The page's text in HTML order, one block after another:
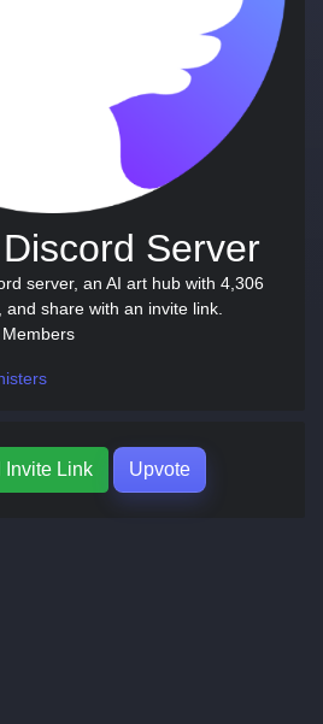
Server
server, an AI art hub with 4,306
share with an invite link.
Members
Invite Link Upvote